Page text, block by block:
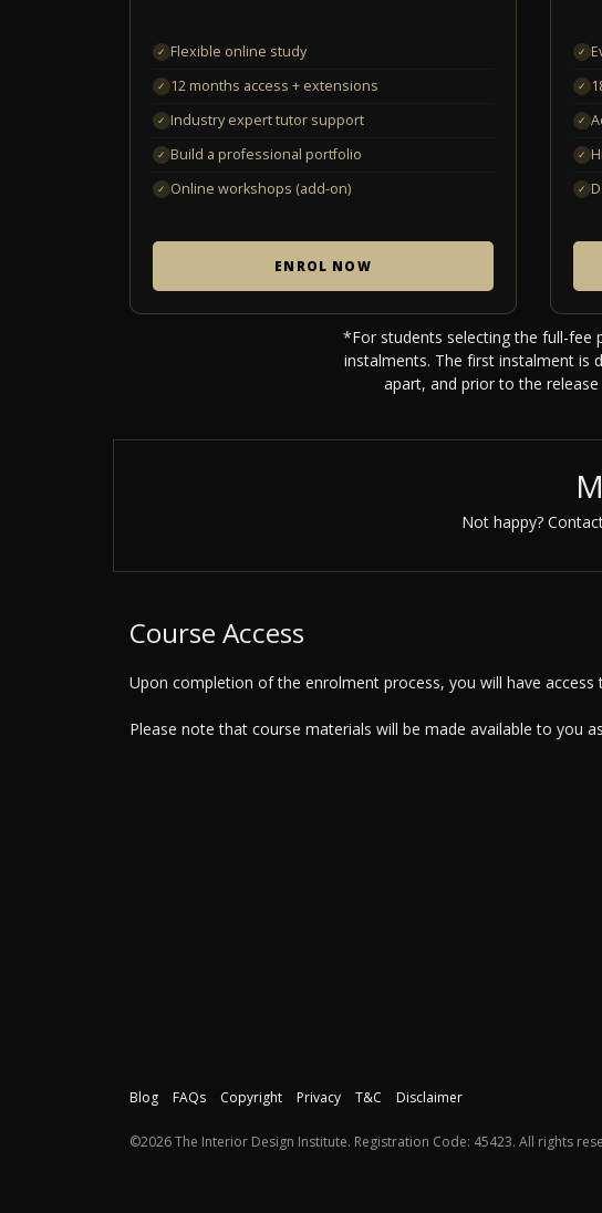
✓ Flexible online study
✓ 12 months access + extensions
✓ Industry expert tutor support
✓ Build a professional portfolio
✓ Online workshops (add-on)
ENROL NOW
✓
✓
✓
✓
✓
*For students selecting the full-fee
instalments. The first instalment is
apart, and prior to the
Not happy?
Course Access
Upon completion of the enrolment process, you will have access
Please note that course materials will be made available to you
Blog FAQs Copyright Privacy T&C Disclaimer
©2026 The Interior Design Institute. Registration Code: 45423. All rights